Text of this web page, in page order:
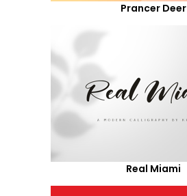
Prancer Deer
Real Miami